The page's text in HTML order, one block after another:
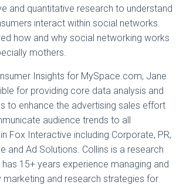
and quantitative research to understand
interact within social networks.
how and why social networking works
mothers.
Insights for MySpace.com, Jane
for providing core data analysis and
to enhance the advertising sales effort
audience trends to all
Fox Interactive including Corporate, PR,
and Ad Solutions. Collins is a research
15+ years experience managing and
marketing and research strategies for